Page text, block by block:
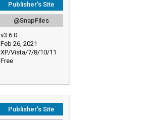
Publisher's Site
@SnapFiles
v3.6.0
Feb 26, 2021
XP/Vista/7/8/10/11
Free
Publisher's Site